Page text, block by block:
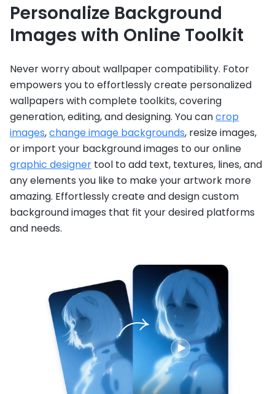
Personalize Background
Images with Online Toolkit
Never worry about wallpaper compatibility. Fotor
empowers you to effortlessly create personalized
wallpapers with complete toolkits, covering
generation, editing, and designing. You cancrop
images,change image backgrounds, resize images,
or import your background images to our online
graphic designer tool to add text, textures, lines, and
any elements you like to make your artwork more
amazing. Effortlessly create and design custom
background images that fit your desired platforms
and needs.